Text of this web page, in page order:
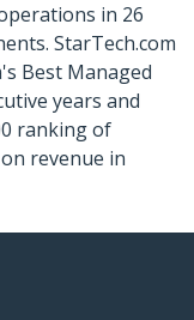
in 26
StarTech.com
Best Managed
years and
ranking of
revenue in